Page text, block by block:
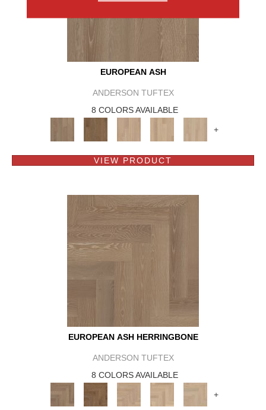
EUROPEAN ASH
ANDERSON TUFTEX
8 COLORS AVAILABLE
+
VIEW PRODUCT
EUROPEAN ASH HERRINGBONE
ANDERSON TUFTEX
8 COLORS AVAILABLE
+